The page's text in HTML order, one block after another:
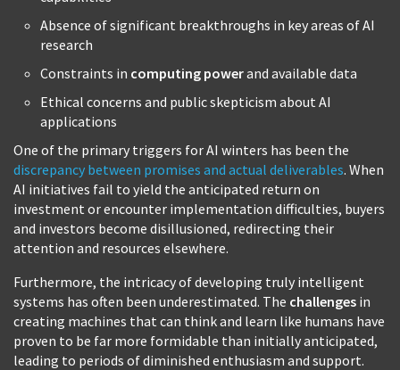
Absence of significant breakthroughs in key areas of AI
research
Constraints in computing powerand available data
Ethical concerns and public skepticism about AI
applications
One of the primary triggers for AI winters has been the
discrepancy between promises and actual deliverables. When
AI initiatives fail to yield the anticipated return on
investment or encounter implementation difficulties, buyers
and investors become disillusioned, redirecting their
attention and resources elsewhere.
Furthermore, the intricacy of developing truly intelligent
systems has often been underestimated. The challenges in
creating machines that can think and learn like humans have
proven to be far more formidable than initially anticipated,
leading to periods of diminished enthusiasm and support.